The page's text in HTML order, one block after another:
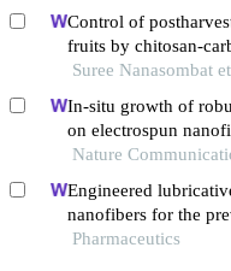
Control of
fruits by chitosan-
incorporated with
Suree Nanasombat
In-situ growth of
on electrospun
adhesion prevention
Nature
Engineered
nanofibers for the
abdominal adhesion
Pharmaceutics